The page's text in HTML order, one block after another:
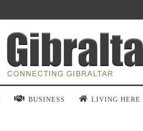
BUSINESS LIVING HERE